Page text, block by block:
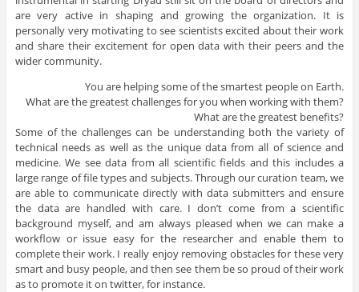
are very active in shaping and growing the organization. It is
personally very motivating to see scientists excited about their work
and share their excitement for open data with their peers and the
wider community.
You are helping some of the smartest people on Earth.
What are the greatest challenges for you when working with them?
What are the greatest benefits?
Some of the challenges can be understanding both the variety of
technical needs as well as the unique data from all of science and
medicine. We see data from all scientific fields and this includes a
large range of file types and subjects. Through our curation team, we
are able to communicate directly with data submitters and ensure
the data are handled with care. I don’t come from a scientific
background myself, and am always pleased when we can make a
workflow or issue easy for the researcher and enable them to
complete their work. I really enjoy removing obstacles for these very
smart and busy people, and then see them be so proud of their work
as to promote it on twitter, for instance.